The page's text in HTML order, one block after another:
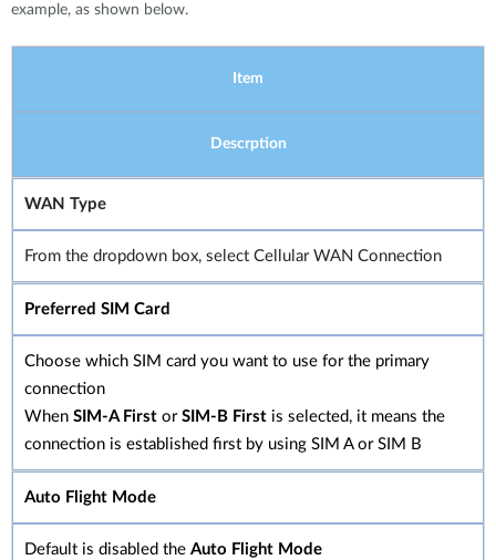
example, as shown below.
Item
Descrption
WAN Type
From the dropdown box, select Cellular WAN Connection
Preferred SIM Card
Choose which SIM card you want to use for the primary
connection
When SIM-A First or SIM-B First is selected, it means the
connection is established first by using SIM A or SIM B
Auto Flight Mode
Default is disabled the Auto Flight Mode